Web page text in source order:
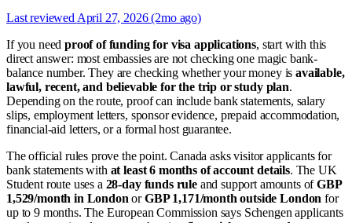
Last reviewed April 27, 2026 (2mo ago)
If you needproof of funding for visa applications, start with this
direct answer: most embassies are not checking one magic bank-
balance number. They are checking whether your money isavailable,
lawful, recent, and believable for the trip or study plan.
Depending on the route, proof can include bank statements, salary
slips, employment letters, sponsor evidence, prepaid accommodation,
financial-aid letters, or a formal host guarantee.
The official rules prove the point. Canada asks visitor applicants for
bank statements with at least 6 months of account details. The UK
Student route uses a 28-day funds ruleand support amounts ofGBP
1,529/month in London orGBP 1,171/month outside London for
up to 9 months. The European Commission says Schengen applicants